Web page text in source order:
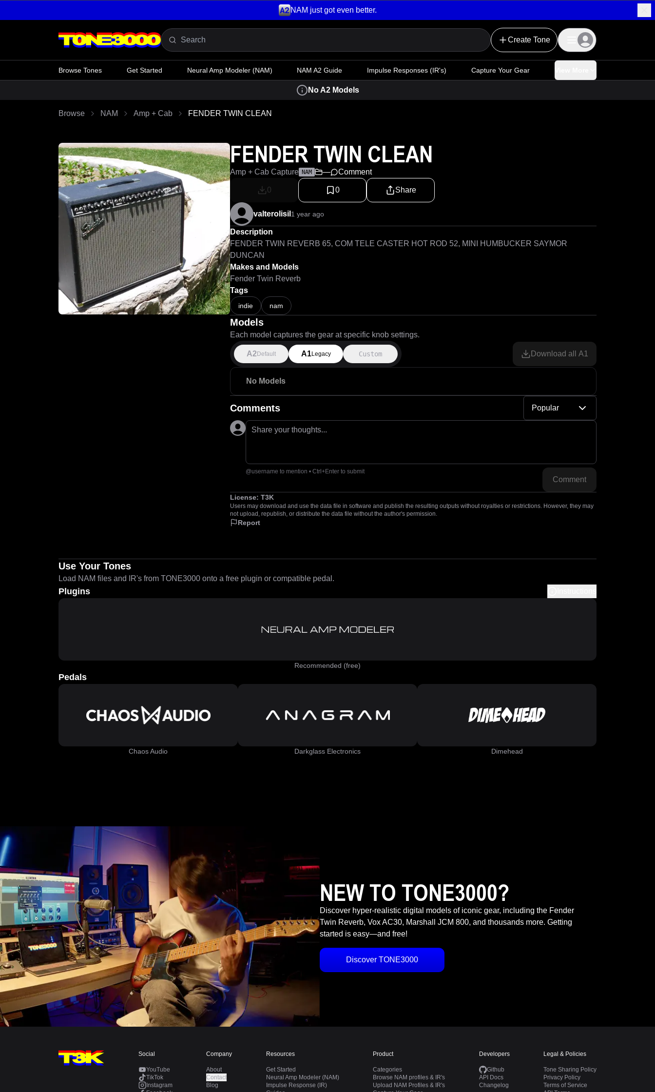
NAM just got even better.
Create Tone
Browse Tones Get Started Neural Amp Modeler (NAM) NAM A2 Guide Impulse Responses (IR's) Capture Your Gear
No A2 Models
Browse NAM Amp + Cab FENDER TWIN CLEAN
FENDER TWIN CLEAN
Amp + Cab Capture NAM — Comment
0 0 Share
valterolisil 1 year ago
Description
FENDER TWIN REVERB 65, COM TELE CASTER HOT ROD 52, MINI HUMBUCKER SAYMOR
DUNCAN
Makes and Models
Fender Twin Reverb
Tags
indie nam
Models
Each model captures the gear at specific knob settings.
A2 Default A1Legacy Custom Download all A1
No Models
Comments Popular
Share your thoughts...
@username to mention • Ctrl+Enter to submit
Comment
License: T3K
Users may download and use the data file in software and publish the resulting outputs without royalties or restrictions. However, they may
not upload, republish, or distribute the data file without the author's permission.
Report
Use Your Tones
Load NAM files and IR's from TONE3000 onto a free plugin or compatible pedal.
Plugins
Recommended (free)
Pedals
Chaos Audio Darkglass Electronics Dimehead
NEW TO TONE3000?
Discover hyper-realistic digital models of iconic gear, including the Fender
Twin Reverb, Vox AC30, Marshall JCM 800, and thousands more. Getting
started is easy—and free!
Discover TONE3000
Social
YouTube
TikTok
Instagram
Company
About
Contact
Blog
Resources
Get Started
Neural Amp Modeler (NAM)
Impulse Response (IR)
Product
Categories
Browse NAM profiles & IR's
Upload NAM Profiles & IR's
Developers
Github
API Docs
Changelog
Legal & Policies
Tone Sharing Policy
Privacy Policy
Terms of Service